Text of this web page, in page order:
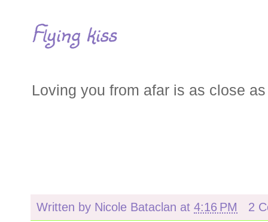
Flying kiss
Loving you from afar is as close
Written by Nicole Bataclan at 4:16 PM 2